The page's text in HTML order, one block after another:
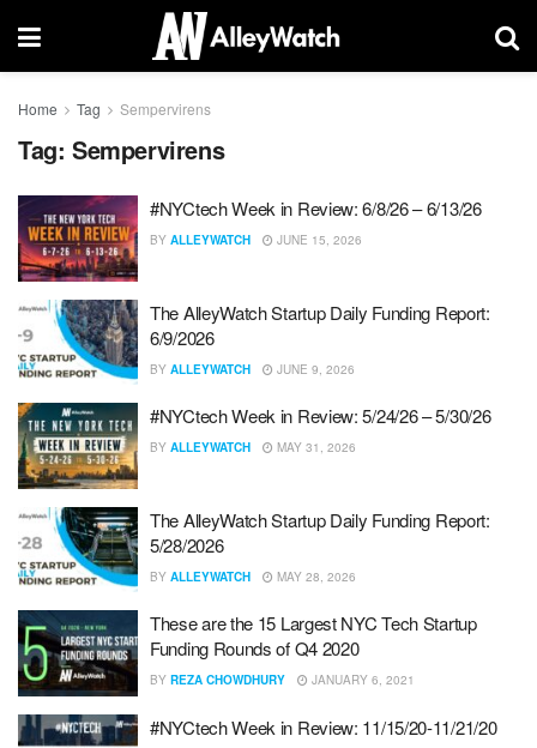
Home Tag Sempervirens
Tag: Sempervirens
#NYCtech Week in Review: 6/8/26 – 6/13/26
BY ALLEYWATCH JUNE 15, 2026
The AlleyWatch Startup Daily Funding Report:
6/9/2026
BY ALLEYWATCH JUNE 9, 2026
#NYCtech Week in Review: 5/24/26 – 5/30/26
BY ALLEYWATCH MAY 31, 2026
The AlleyWatch Startup Daily Funding Report:
5/28/2026
BY ALLEYWATCH MAY 28, 2026
These are the 15 Largest NYC Tech Startup
Funding Rounds of Q4 2020
BY REZA CHOWDHURY JANUARY 6, 2021
#NYCtech Week in Review: 11/15/20-11/21/20